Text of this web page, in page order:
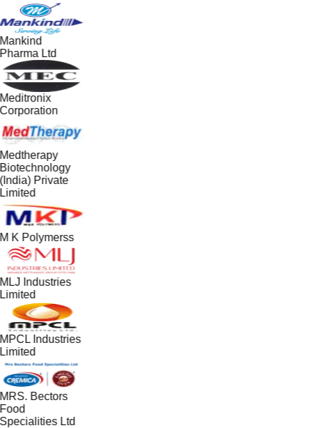
Ltd
Private
K Polymerss
Industries
Industries
Bectors
Ltd